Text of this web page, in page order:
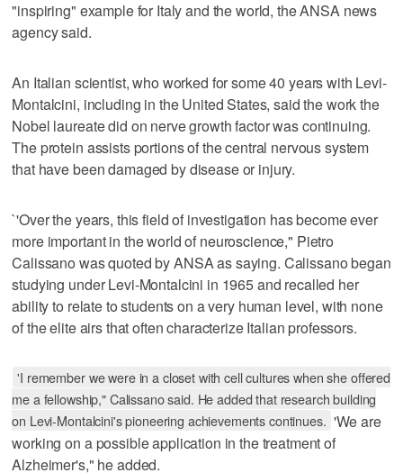
"inspiring" example for Italy and the world, the ANSA news
agency said.
An Italian scientist, who worked for some 40 years with Levi-
Montalcini, including in the United States, said the work the
Nobel laureate did on nerve growth factor was continuing.
The protein assists portions of the central nervous system
that have been damaged by disease or injury.
`'Over the years, this field of investigation has become ever
more important in the world of neuroscience," Pietro
Calissano was quoted by ANSA as saying. Calissano began
studying under Levi-Montalcini in 1965 and recalled her
ability to relate to students on a very human level, with none
of the elite airs that often characterize Italian professors.
'I remember we were in a closet with cell cultures when she offered
me a fellowship," Calissano said. He added that research building
on Levi-Montalcini's pioneering achievements continues. 'We are
working on a possible application in the treatment of
Alzheimer's," he added.